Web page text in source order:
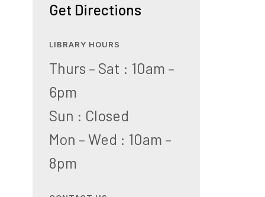
Get Directions
LIBRARY HOURS
Thurs – Sat : 10am –
6pm
Sun : Closed
Mon – Wed : 10am –
8pm